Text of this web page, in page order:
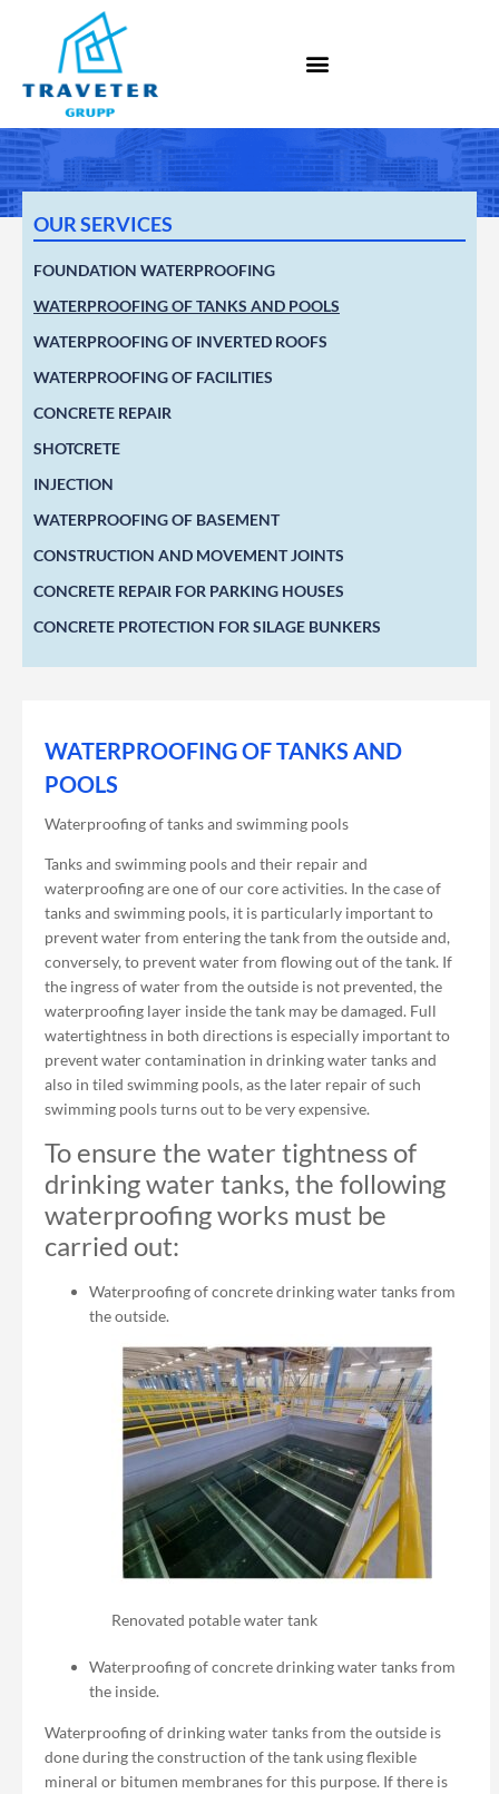
OUR SERVICES
FOUNDATION WATERPROOFING
WATERPROOFING OF TANKS AND POOLS
WATERPROOFING OF INVERTED ROOFS
WATERPROOFING OF FACILITIES
CONCRETE REPAIR
SHOTCRETE
INJECTION
WATERPROOFING OF BASEMENT
CONSTRUCTION AND MOVEMENT JOINTS
CONCRETE REPAIR FOR PARKING HOUSES
CONCRETE PROTECTION FOR SILAGE BUNKERS
WATERPROOFING OF TANKS AND
POOLS
Waterproofing of tanks and swimming pools
Tanks and swimming pools and their repair and
waterproofing are one of our core activities. In the case of
tanks and swimming pools, it is particularly important to
prevent water from entering the tank from the outside and,
conversely, to prevent water from flowing out of the tank. If
the ingress of water from the outside is not prevented, the
waterproofing layer inside the tank may be damaged. Full
watertightness in both directions is especially important to
prevent water contamination in drinking water tanks and
also in tiled swimming pools, as the later repair of such
swimming pools turns out to be very expensive.
To ensure the water tightness of
drinking water tanks, the following
waterproofing works must be
carried out:
Waterproofing of concrete drinking water tanks from
the outside.
Renovated potable water tank
Waterproofing of concrete drinking water tanks from
the inside.
Waterproofing of drinking water tanks from the outside is
done during the construction of the tank using flexible
mineral or bitumen membranes for this purpose. If there is